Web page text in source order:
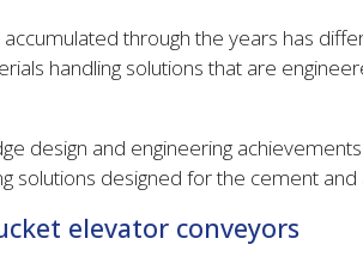
through the years has
handling solutions that are
design and engineering
solutions designed for the cement and
elevator conveyors